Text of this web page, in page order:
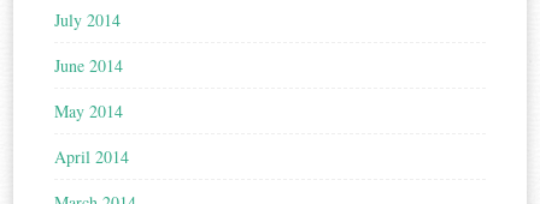
July 2014
June 2014
May 2014
April 2014